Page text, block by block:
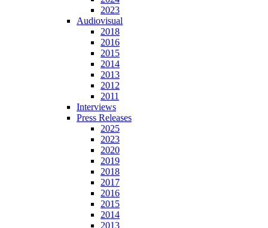
2023
Audiovisual
2018
2016
2015
2014
2013
2012
2011
Interviews
Press Releases
2025
2023
2020
2019
2018
2017
2016
2015
2014
2013